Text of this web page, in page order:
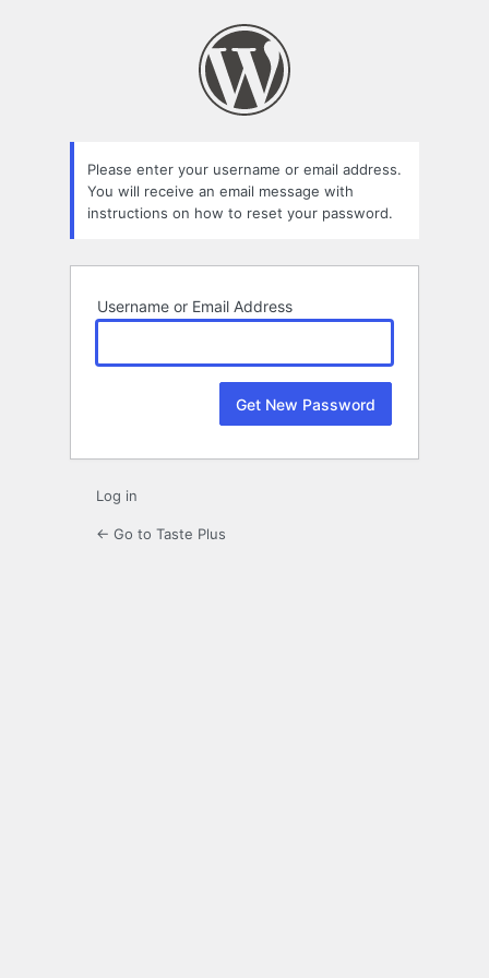
Please enter your username or email address.
You will receive an email message with
instructions on how to reset your password.
Username or Email Address
Log in
← Go to Taste Plus